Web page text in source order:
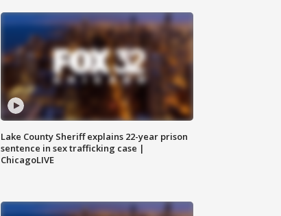
Lake County Sheriff explains 22-year prison
sentence in sex trafficking case |
ChicagoLIVE